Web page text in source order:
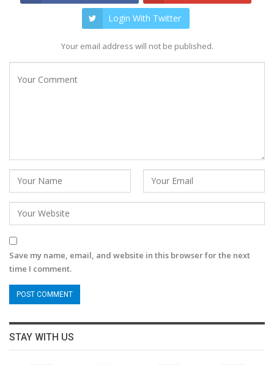
Login With Twitter
Your email address will not be published.
Save my name, email, and website in this browser for the next
time I comment.
STAY WITH US